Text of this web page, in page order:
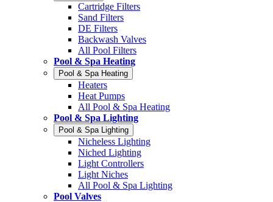
Cartridge Filters
Sand Filters
DE Filters
Backwash Valves
All Pool Filters
Pool & Spa Heating
Pool & Spa Heating
Heaters
Heat Pumps
All Pool & Spa Heating
Pool & Spa Lighting
Pool & Spa Lighting
Nicheless Lighting
Niched Lighting
Light Controllers
Light Niches
All Pool & Spa Lighting
Pool Valves